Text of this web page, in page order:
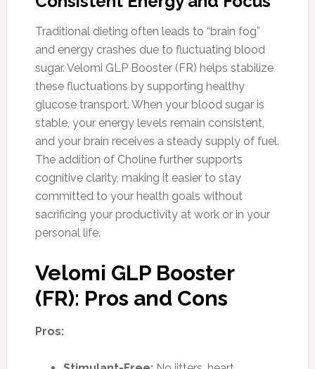
Traditional dieting often leads to “brain fog”
and energy crashes due to fluctuating blood
sugar. Velomi GLP Booster (FR) helps stabilize
these fluctuations by supporting healthy
glucose transport. When your blood sugar is
stable, your energy levels remain consistent,
and your brain receives a steady supply of fuel.
The addition of Choline further supports
cognitive clarity, making it easier to stay
committed to your health goals without
sacrificing your productivity at work or in your
personal life.
Velomi GLP Booster
(FR): Pros and Cons
Pros: